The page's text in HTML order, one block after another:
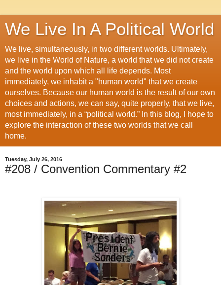
We Live In A Political World
We live, simultaneously, in two different worlds. Ultimately,
we live in the World of Nature, a world that we did not create
and the world upon which all life depends. Most
immediately, we inhabit a "human world" that we create
ourselves. Because our human world is the result of our own
choices and actions, we can say, quite properly, that we live,
most immediately, in a “political world.” In this blog, I hope to
explore the interaction of these two worlds that we call
home.
Tuesday, July 26, 2016
#208 / Convention Commentary #2